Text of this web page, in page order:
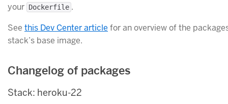
your Dockerfile .
See this Dev Center article for an overview of the
stack’s base image.
Changelog of packages
Stack: heroku-22